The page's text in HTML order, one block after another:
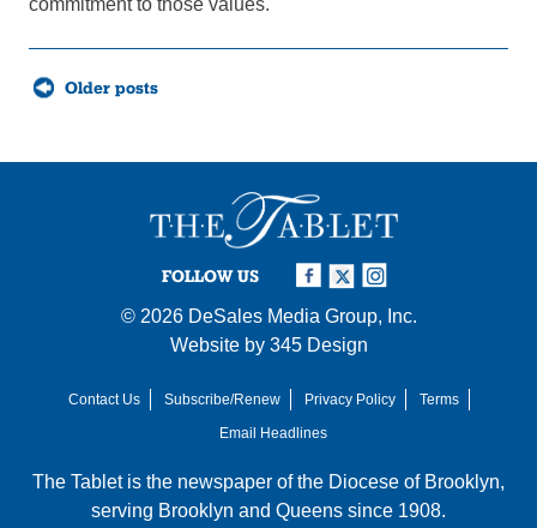
commitment to those values.
Posts
navigationOlder posts
FOLLOW US
© 2026 DeSales Media Group, Inc.
Website by 345 Design
Contact Us Subscribe/Renew Privacy Policy
Terms
Email Headlines
The Tablet is the newspaper of the Diocese of Brooklyn,
serving Brooklyn and Queens since 1908.